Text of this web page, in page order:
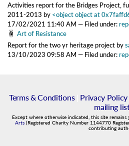
Activities report for the Bridges Project,
2011-2013 by <object object at
17/02/2021 11:40 AM — Filed under:
Art of Resistance
Report for the two yr heritage projectby
13/10/2023 09:58 AM — Filed under:
Terms & Conditions| Privacy Policy|
mailing
Except where otherwise indicated, this site remains
Arts (Registered Charity Number 1144770
contributing